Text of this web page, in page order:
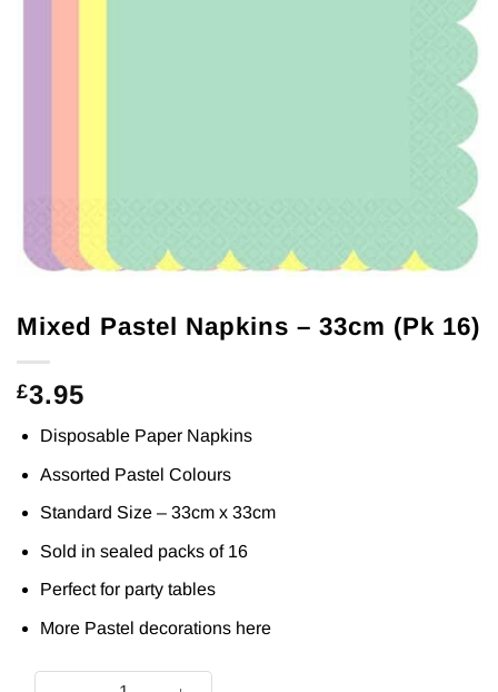
Mixed Pastel Napkins – 33cm (Pk 16)
£3.95
Disposable Paper Napkins
Assorted Pastel Colours
Standard Size – 33cm x 33cm
Sold in sealed packs of 16
Perfect for party tables
More Pastel decorations here
Mixed Pastel Napkins - 33cm (Pk 16) quantity